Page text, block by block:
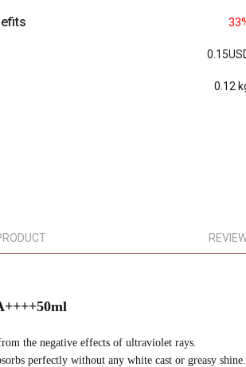
0.12
the negative effects of ultraviolet rays.
perfectly without any white cast or greasy shine.